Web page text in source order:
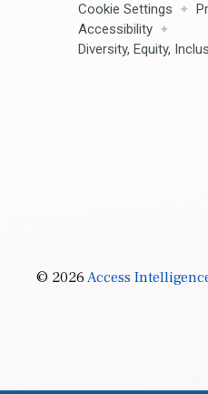
Cookie Settings
Accessibility
Diversity, Equity,
© 2026Access